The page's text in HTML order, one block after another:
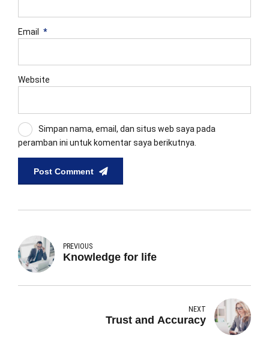
Email *
Website
Simpan nama, email, dan situs web saya pada
peramban ini untuk komentar saya berikutnya.
Post Comment
PREVIOUS
Knowledge for life
NEXT
Trust and Accuracy